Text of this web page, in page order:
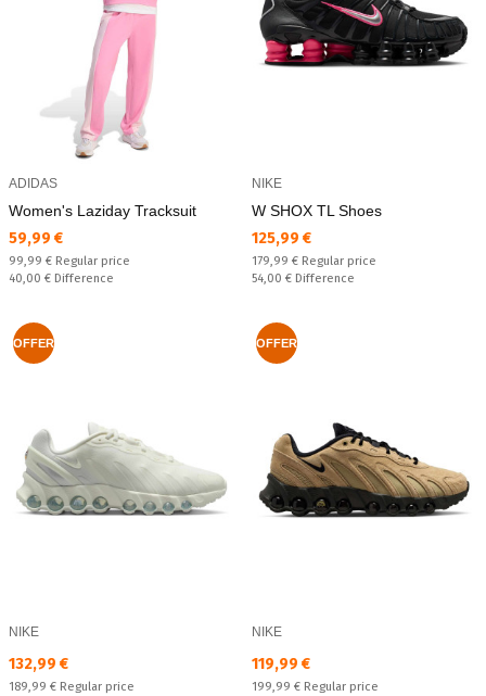
ADIDAS
Women's Laziday Tracksuit
Текуща цена:
59,99 €
Regular price:
99,99 € Regular price
Спестявате:
40,00 € Difference
NIKE
W SHOX TL Shoes
Текуща цена:
125,99 €
Regular price:
179,99 € Regular price
Спестявате:
54,00 € Difference
OFFER
NIKE
Текуща цена:
132,99 €
Regular price:
189,99 € Regular price
OFFER
NIKE
Текуща цена:
119,99 €
Regular price:
199,99 € Regular price